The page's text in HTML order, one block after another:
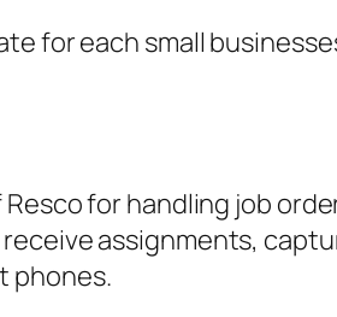
for each small
for handling job
assignments,
phones.